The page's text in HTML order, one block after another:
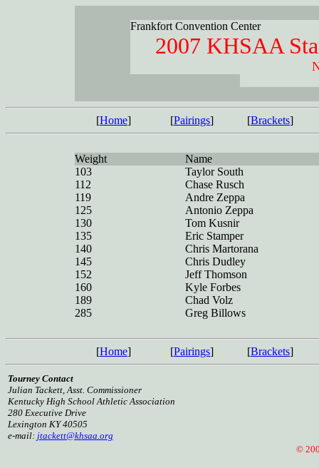
Frankfort Convention Center
2007 KHSAA
[Home] [Pairings] [Brackets]
Weight
Name
103
Taylor South
112
Chase Rusch
119
Andre Zeppa
125
Antonio Zeppa
130
Tom Kusnir
135
Eric Stamper
140
Chris Martorana
145
Chris Dudley
152
Jeff Thomson
160
Kyle Forbes
189
Chad Volz
285
Greg Billows
[Home] [Pairings] [Brackets]
Tourney Contact
Julian Tackett, Asst. Commissioner
Kentucky High School Athletic Association
280 Executive Drive
Lexington KY 40505
e-mail: jtackett@khsaa.org
©